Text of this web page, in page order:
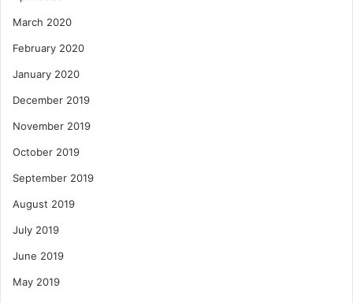
March 2020
February 2020
January 2020
December 2019
November 2019
October 2019
September 2019
August 2019
July 2019
June 2019
May 2019